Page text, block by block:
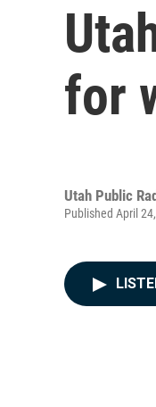
for
Utah Public
Published April